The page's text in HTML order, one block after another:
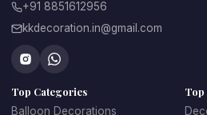
our professional balloon
features colorful and creative
+91 8851612956
kkdecoration.in@gmail.com
Top Categories
Balloon Decorations
Top